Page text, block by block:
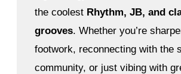
the coolest Rhythm, JB, and
grooves. Whether you’re
footwork, reconnecting with the
community, or just vibing with